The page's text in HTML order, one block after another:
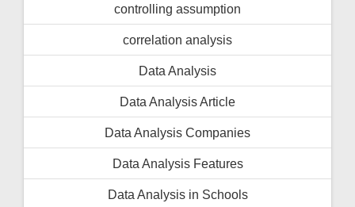
controlling assumption
correlation analysis
Data Analysis
Data Analysis Article
Data Analysis Companies
Data Analysis Features
Data Analysis in Schools